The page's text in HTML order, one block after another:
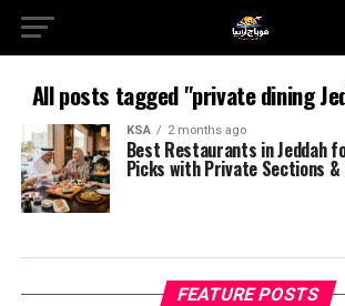
All posts tagged "private dining
KSA 2 months ago
Best Restaurants in Jeddah
Picks with Private Sections &
FEATURE POSTS